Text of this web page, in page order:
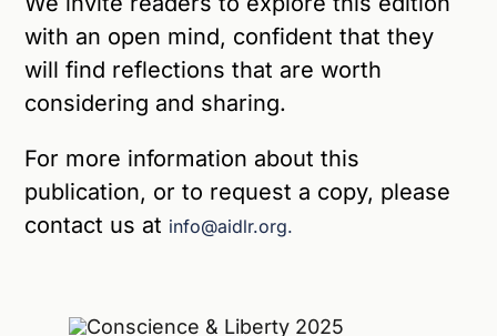
with an open mind, confident that they
will find reflections that are worth
considering and sharing.
For more information about this
publication, or to request a copy, please
contact us at info@aidlr.org.